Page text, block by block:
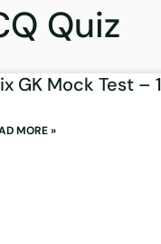
Quiz
GK Mock Test – 1
MORE »